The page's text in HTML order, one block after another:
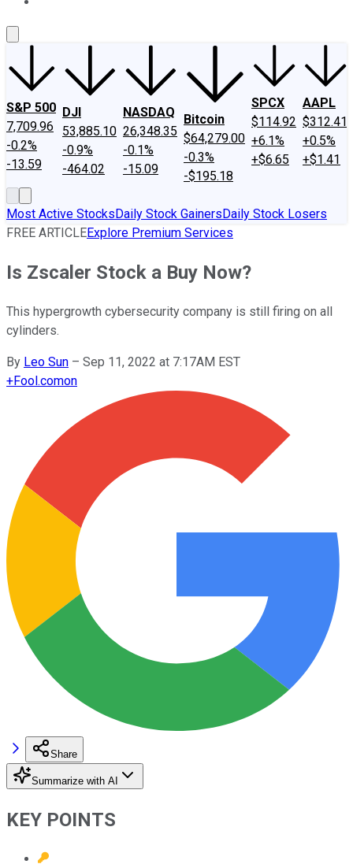
S&P 500
7,709.96
-0.2%
-13.59
DJI
53,885.10
-0.9%
-464.02
NASDAQ
26,348.35
-0.1%
-15.09
Bitcoin
$64,279.00
-0.3%
-$195.18
SPCX
$114.92
+6.1%
+$6.65
AAPL
$312.41
+0.5%
+$1.41
Most Active StocksDaily Stock GainersDaily Stock Losers
FREE ARTICLEExplore Premium Services
Is Zscaler Stock a Buy Now?
This hypergrowth cybersecurity company is still firing on all
cylinders.
By Leo Sun – Sep 11, 2022 at 7:17AM EST
+Fool.comon
Share
Summarize with AI
KEY POINTS